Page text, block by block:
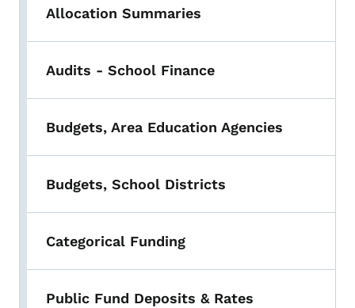
Allocation Summaries
Audits - School Finance
Budgets, Area Education Agencies
Budgets, School Districts
Categorical Funding
Public Fund Deposits & Rates